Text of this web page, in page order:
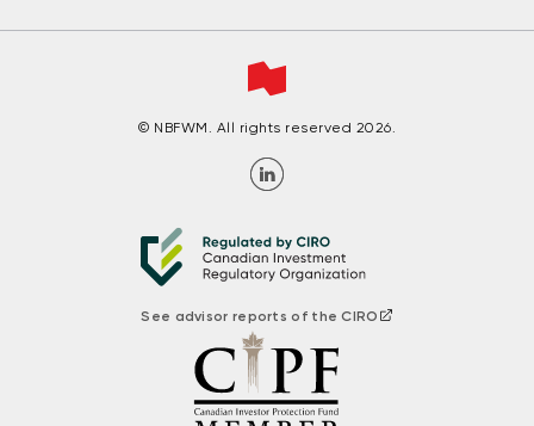
© NBFWM. All rights reserved 2026.
See advisor reports of the CIRO